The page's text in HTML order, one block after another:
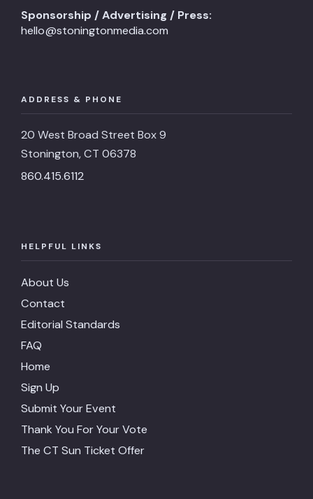
Sponsorship / Advertising / Press:
hello@stoningtonmedia.com
ADDRESS & PHONE
20 West Broad Street Box 9
Stonington, CT 06378
860.415.6112
HELPFUL LINKS
About Us
Contact
Editorial Standards
FAQ
Home
Sign Up
Submit Your Event
Thank You For Your Vote
The CT Sun Ticket Offer